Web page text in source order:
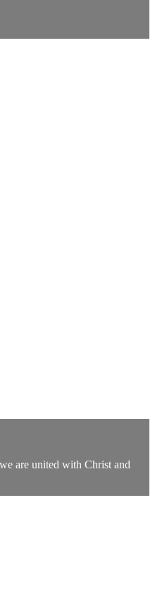
are united with Christ and